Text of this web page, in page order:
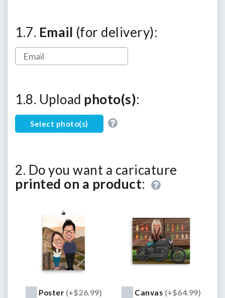
1.7. Email (for delivery):
1.8. Upload photo(s):
Select photo(s)
2. Do you want a caricature
printed on a product:
Poster (+$26.99) Canvas (+$64.99)